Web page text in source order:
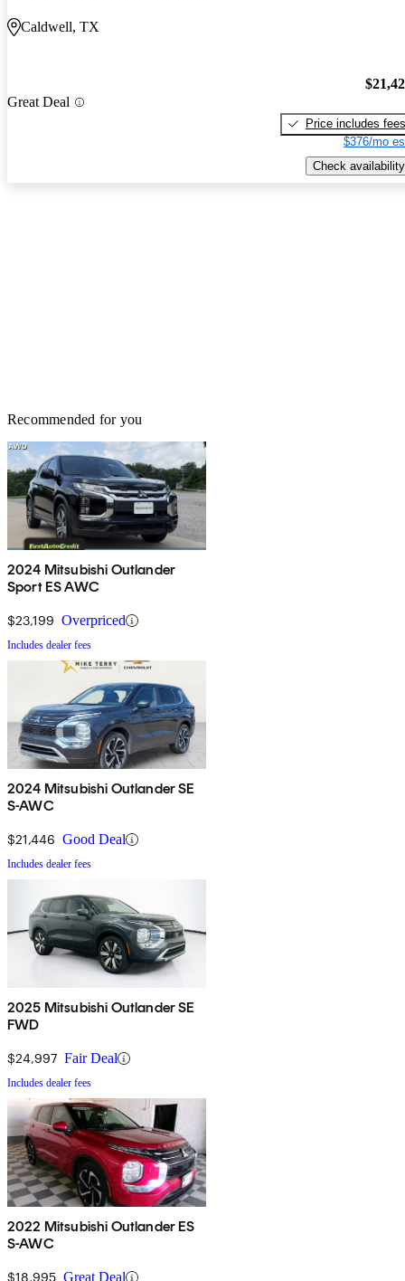
Caldwell, TX
Great Deal
Price includes fees
$376/mo
Check availability
Recommended for you
2024 Mitsubishi Outlander
Sport ES AWC
$23,199 Overpriced
Includes dealer fees
2024 Mitsubishi Outlander SE
S-AWC
$21,446 Good Deal
Includes dealer fees
2025 Mitsubishi Outlander SE
FWD
$24,997 Fair Deal
Includes dealer fees
2022 Mitsubishi Outlander ES
S-AWC
$18,995 Great Deal